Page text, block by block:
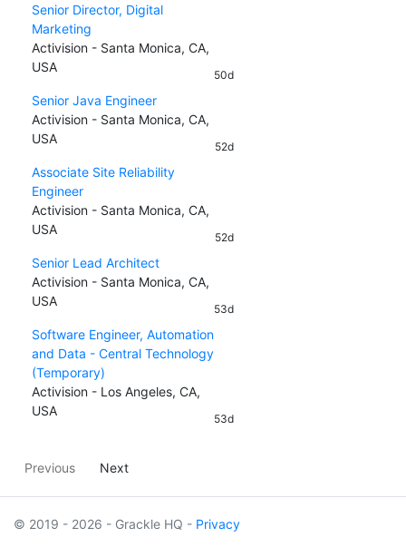
Senior Director, Digital
Marketing
Activision - Santa Monica, CA,
USA
50d
Senior Java Engineer
Activision - Santa Monica, CA,
USA
52d
Associate Site Reliability
Engineer
Activision - Santa Monica, CA,
USA
52d
Senior Lead Architect
Activision - Santa Monica, CA,
USA
53d
Software Engineer, Automation
and Data - Central Technology
(Temporary)
Activision - Los Angeles, CA,
USA
53d
Previous Next
© 2019 - 2026 - Grackle HQ - Privacy